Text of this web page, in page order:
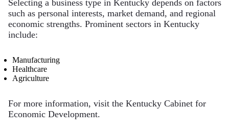
Selecting a business type in Kentucky depends on factors
such as personal interests, market demand, and regional
economic strengths. Prominent sectors in Kentucky
include:
Manufacturing
Healthcare
Agriculture
For more information, visit the Kentucky Cabinet for
Economic Development.